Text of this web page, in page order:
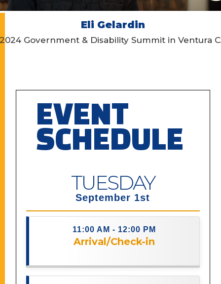
Eli Gelardin
2024 Government & Disability Summit in Ventura
EVENT
SCHEDULE
TUESDAY
September 1st
11:00 AM - 12:00 PM
Arrival/Check-in
Description coming soon.